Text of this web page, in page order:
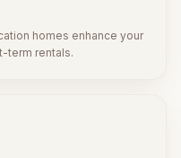
homes enhance your
term rentals.